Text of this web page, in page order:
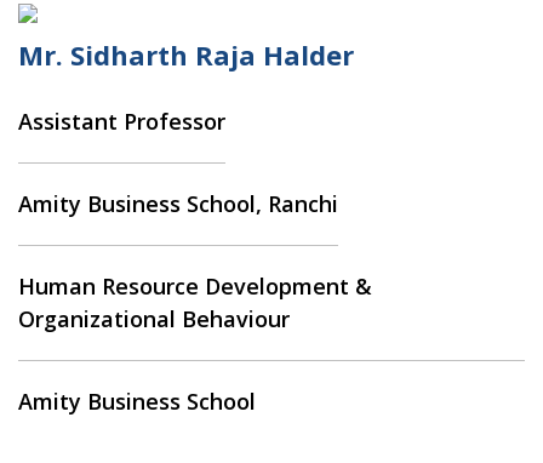
Mr. Sidharth Raja Halder
Assistant Professor
Amity Business School, Ranchi
Human Resource Development &
Organizational Behaviour
Amity Business School